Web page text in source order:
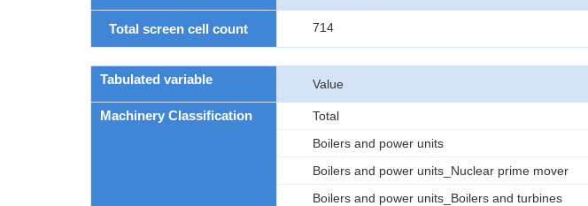
Total screen cell count 714
Tabulated variable Value
Machinery Classification
Total
Boilers and power units
Boilers and power units_Nuclear prime mover
Boilers and power units_Boilers and turbines